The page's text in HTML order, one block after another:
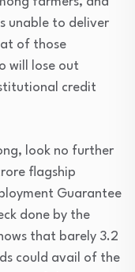
unable to deliver
of those
will lose out
credit
look no further
flagship
Guarantee
done by the
that barely 3.2
could avail of the